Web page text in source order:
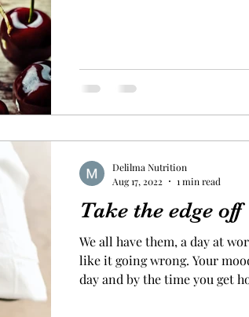
Take the edge off
We all have them, a day at
like it going wrong. Your
day and by the time you get
Delilma Nutrition
Aug 17, 2022
1 min read